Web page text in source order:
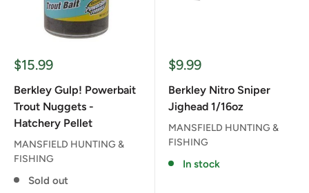
Sale
$15.99
Berkley Gulp! Powerbait
Trout Nuggets -
Hatchery Pellet
MANSFIELD HUNTING &
FISHING
Sold out
Sale
$9.99
Berkley Nitro Sniper
Jighead 1/16oz
MANSFIELD HUNTING &
FISHING
In stock